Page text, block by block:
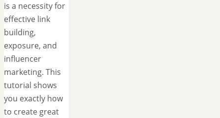
is a necessity for
effective link
building,
exposure, and
influencer
marketing. This
tutorial shows
you exactly how
to create great